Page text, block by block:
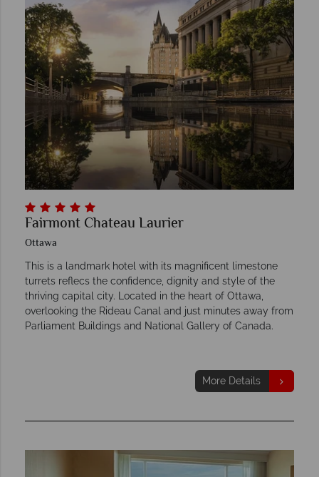
Fairmont Chateau Laurier
Ottawa
This is a landmark hotel with its magnificent limestone
turrets reflecs the confidence, dignity and style of the
thriving capital city. Located in the heart of Ottawa,
overlooking the Rideau Canal and just minutes away from
Parliament Buildings and National Gallery of Canada.
More Details